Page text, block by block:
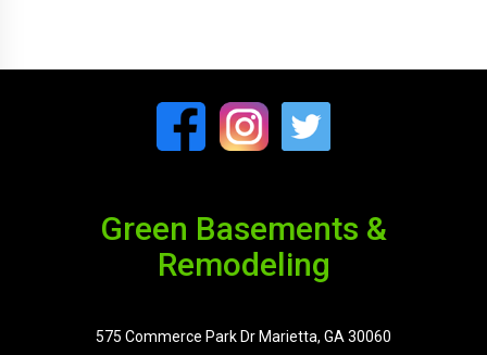
Green Basements &
Remodeling
575 Commerce Park Dr Marietta, GA 30060